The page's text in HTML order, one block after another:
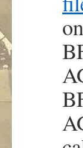
on